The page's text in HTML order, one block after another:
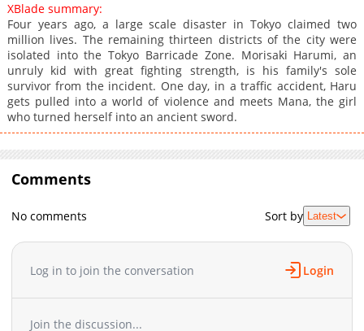
Chapter 33
Chapter 32
8,710
10-29 11:43
Chapter 31
8,796
10-29 11:43
Chapter 30
8,715
10-29 11:43
Chapter 29
8,867
10-29 11:43
Chapter 28
8,681
Chapter 26
8,871
10-29 11:43
Chapter 25
10-29 11:42
Chapter 23
10-29 11:42
Chapter 22
8,995
10-29 11:42
Chapter 21
10-29 11:42
XBlade summary:
Four years ago, a large scale disaster in Tokyo claimed two
million lives. The remaining thirteen districts of the city were
isolated into the Tokyo Barricade Zone. Morisaki Harumi, an
unruly kid with great fighting strength, is his family's sole
survivor from the incident. One day, in a traffic accident, Haru
gets pulled into a world of violence and meets Mana, the girl
who turned herself into an ancient sword.
Comments
No comments Sort by Latest
Log in to join the conversation Login
Join the discussion...